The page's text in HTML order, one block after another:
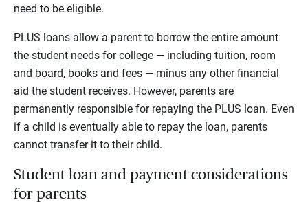
need to be eligible.
PLUS loans allow a parent to borrow the entire amount
the student needs for college — including tuition, room
and board, books and fees — minus any other financial
aid the student receives. However, parents are
permanently responsible for repaying the PLUS loan. Even
if a child is eventually able to repay the loan, parents
cannot transfer it to their child.
Student loan and payment considerations
for parents